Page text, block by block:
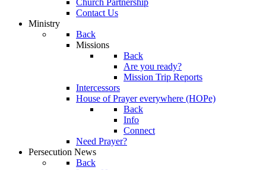
Church Partnership
Contact Us
Ministry
Back
Missions
Back
Are you ready?
Mission Trip Reports
Intercessors
House of Prayer everywhere (HOPe)
Back
Info
Connect
Need Prayer?
Persecution News
Back